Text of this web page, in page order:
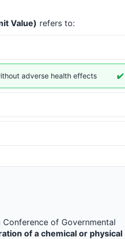
Value) refers to:
adverse health effects ✔️
of Governmental
of a chemical or physical